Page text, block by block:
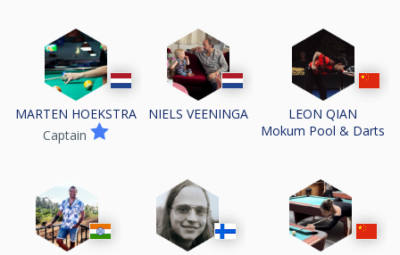
MARTEN HOEKSTRA
Captain
NIELS VEENINGA
LEON QIAN
Mokum Pool & Darts